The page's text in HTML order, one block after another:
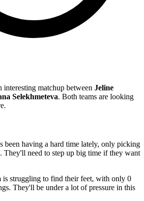
matchup between Jeline
Selekhmeteva. Both teams are looking
been having a hard time lately, only picking
They'll need to step up big time if they want
is struggling to find their feet, with only 0
They'll be under a lot of pressure in this